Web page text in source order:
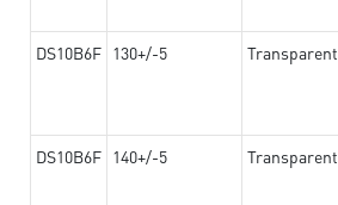
DS10B6F 130+/-5 Transparent
DS10B6F 140+/-5 Transparent